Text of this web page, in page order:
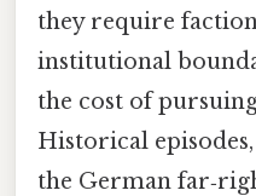
they require
institutional
the cost of
Historical
the German